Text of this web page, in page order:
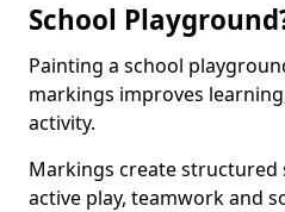
School
Painting a school
markings improves
activity.
Markings create structured
active play, teamwork and